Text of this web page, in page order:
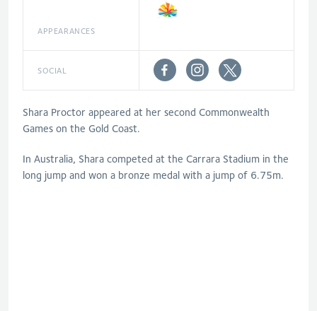
APPEARANCES
SOCIAL
Shara Proctor appeared at her second Commonwealth
Games on the Gold Coast.
In Australia, Shara competed at the Carrara Stadium in the
long jump and won a bronze medal with a jump of 6.75m.